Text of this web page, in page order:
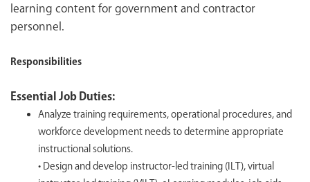
learning content for government and contractor
personnel.
Responsibilities
Essential Job Duties:
Analyze training requirements, operational procedures, and
workforce development needs to determine appropriate
instructional solutions.
• Design and develop instructor-led training (ILT), virtual